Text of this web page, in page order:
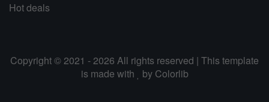
Hot deals
Copyright © 2021 - 2026 All rights reserved | This template
is made with
by Colorlib